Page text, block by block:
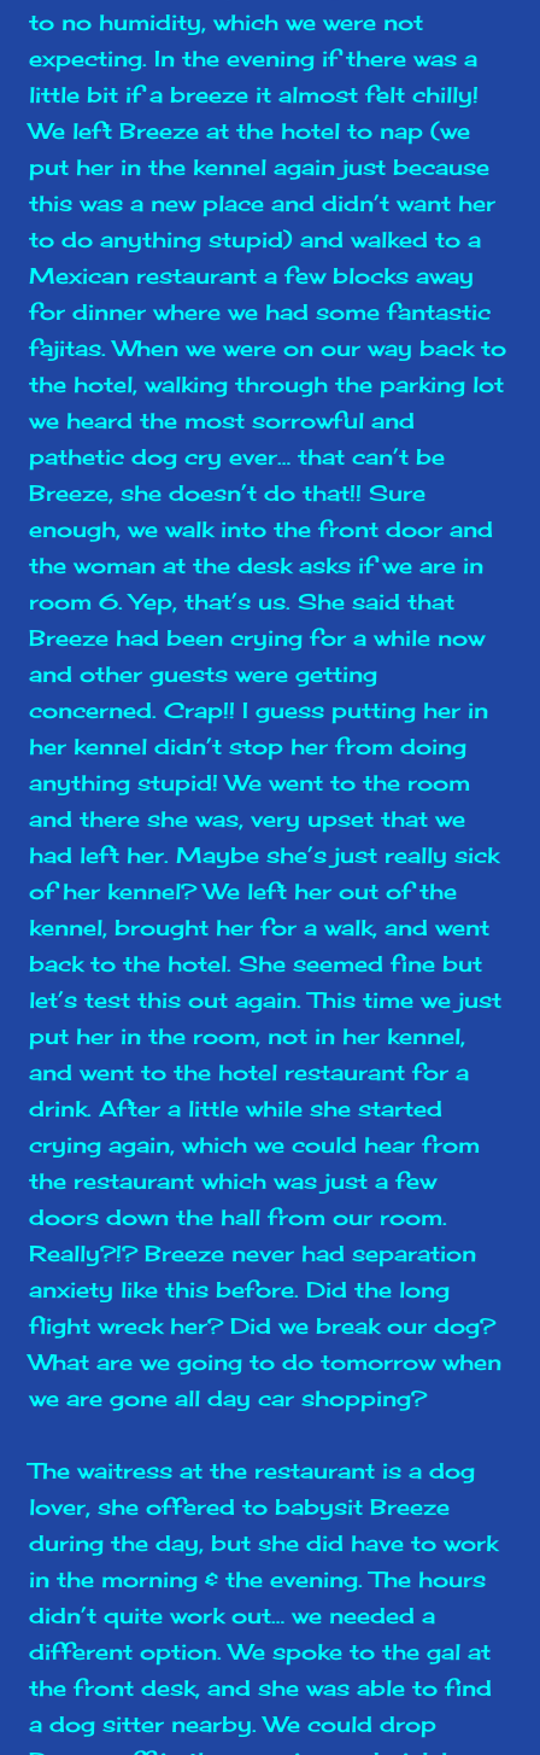
to no humidity, which we were not
expecting. In the evening if there was a
little bit if a breeze it almost felt chilly!
We left Breeze at the hotel to nap (we
put her in the kennel again just because
this was a new place and didn’t want her
to do anything stupid) and walked to a
Mexican restaurant a few blocks away
for dinner where we had some fantastic
fajitas. When we were on our way back to
the hotel, walking through the parking lot
we heard the most sorrowful and
pathetic dog cry ever… that can’t be
Breeze, she doesn’t do that!! Sure
enough, we walk into the front door and
the woman at the desk asks if we are in
room 6. Yep, that’s us. She said that
Breeze had been crying for a while now
and other guests were getting
concerned. Crap!! I guess putting her in
her kennel didn’t stop her from doing
anything stupid! We went to the room
and there she was, very upset that we
had left her. Maybe she’s just really sick
of her kennel? We left her out of the
kennel, brought her for a walk, and went
back to the hotel. She seemed fine but
let’s test this out again. This time we just
put her in the room, not in her kennel,
and went to the hotel restaurant for a
drink. After a little while she started
crying again, which we could hear from
the restaurant which was just a few
doors down the hall from our room.
Really?!? Breeze never had separation
anxiety like this before. Did the long
flight wreck her? Did we break our dog?
What are we going to do tomorrow when
we are gone all day car shopping?
The waitress at the restaurant is a dog
lover, she offered to babysit Breeze
during the day, but she did have to work
in the morning & the evening. The hours
didn’t quite work out… we needed a
different option. We spoke to the gal at
the front desk, and she was able to find
a dog sitter nearby. We could drop